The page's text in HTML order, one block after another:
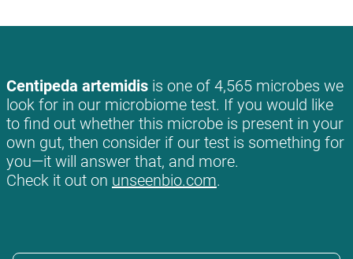
Centipeda artemidis is one of 4,565 microbes we
look for in our microbiome test. If you would like
to find out whether this microbe is present in your
own gut, then consider if our test is something for
you—it will answer that, and more.
Check it out on unseenbio.com.